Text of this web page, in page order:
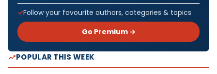
Follow your favourite authors, categories & topics
Go Premium →
POPULAR THIS WEEK